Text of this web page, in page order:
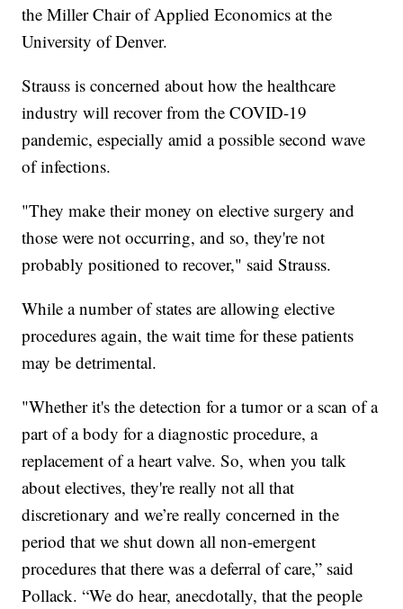
the Miller Chair of Applied Economics at the
University of Denver.
Strauss is concerned about how the healthcare
industry will recover from the COVID-19
pandemic, especially amid a possible second wave
of infections.
"They make their money on elective surgery and
those were not occurring, and so, they're not
probably positioned to recover," said Strauss.
While a number of states are allowing elective
procedures again, the wait time for these patients
may be detrimental.
"Whether it's the detection for a tumor or a scan of a
part of a body for a diagnostic procedure, a
replacement of a heart valve. So, when you talk
about electives, they're really not all that
discretionary and we’re really concerned in the
period that we shut down all non-emergent
procedures that there was a deferral of care,” said
Pollack. “We do hear, anecdotally, that the people